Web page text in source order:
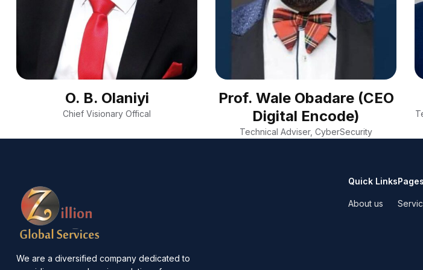
O. B. Olaniyi
Chief Visionary Offical
Prof. Wale Obadare (CEO
Digital Encode)
Technical Adviser, CyberSecurity
We are a diversified company dedicated to
Quick Links
About us
Pages